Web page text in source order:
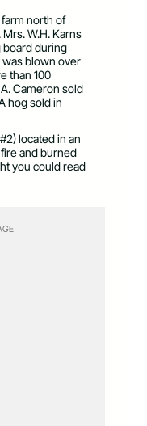
farm north of
W.H. Karns
board during
was blown over
than 100
Cameron sold
hog sold in
located in an
and burned
you could read